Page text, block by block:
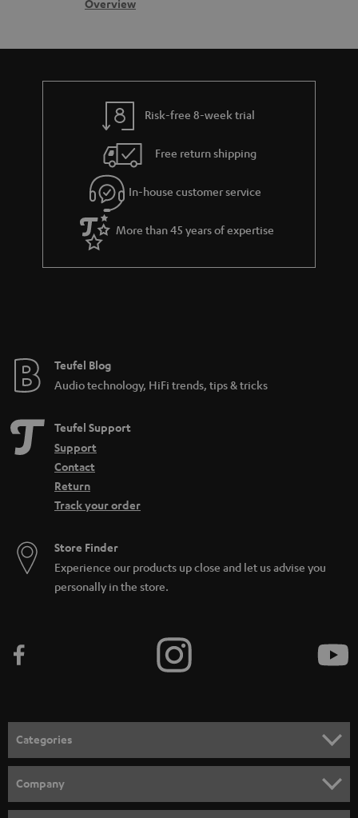
i
b
u
t
g
u
a
r
a
e
a
d
e
s
Overview
Risk-free 8-week trial
Free return shipping
In-house customer service
More than 45 years of expertise
Teufel Blog
Audio technology, HiFi trends, tips & tricks
Teufel Support
Support
Contact
Return
Track your order
Store Finder
Experience our products up close and let us advise you
personally in the store.
Categories
SPEAKER PACKAGES
Company